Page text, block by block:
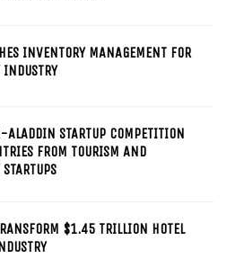
INVENTORY MANAGEMENT FOR
ALADDIN STARTUP COMPETITION
FROM TOURISM AND
$1.45 TRILLION HOTEL